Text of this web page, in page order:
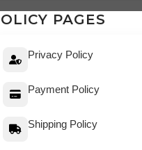
PAGES
Privacy Policy
Payment Policy
Shipping Policy